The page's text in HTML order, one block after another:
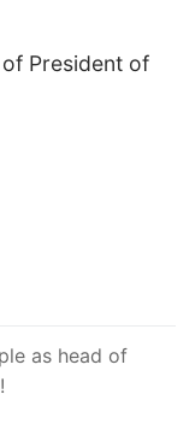
President of
as head of